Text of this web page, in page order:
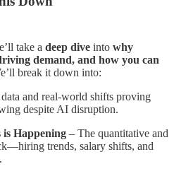
take a deep dive into why
demand, and how you can
break it down into:
and real-world shifts proving
despite AI disruption.
Happening – The quantitative and
trends, salary shifts, and